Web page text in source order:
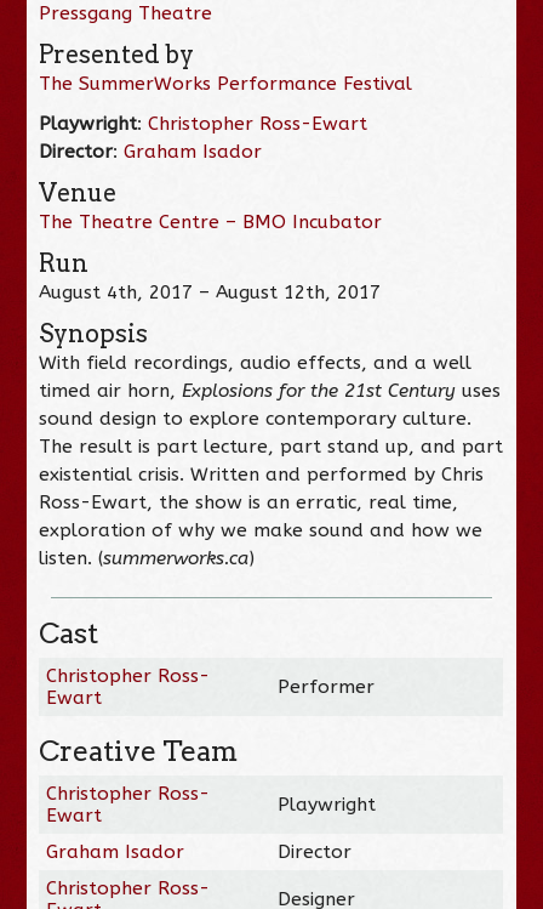
Pressgang Theatre
Presented by
The SummerWorks Performance Festival
Playwright:Christopher Ross-Ewart
Director:Graham Isador
Venue
The Theatre Centre – BMO Incubator
Run
August 4th, 2017 – August 12th, 2017
Synopsis
With field recordings, audio effects, and a well
timed air horn,Explosions for the 21st Century uses
sound design to explore contemporary culture.
The result is part lecture, part stand up, and part
existential crisis. Written and performed by Chris
Ross-Ewart, the show is an erratic, real time,
exploration of why we make sound and how we
listen. (summerworks.ca)
Cast
Christopher Ross-
Ewart
Performer
Creative Team
Christopher Ross-
Ewart
Playwright
Graham Isador
Director
Christopher Ross-
Designer